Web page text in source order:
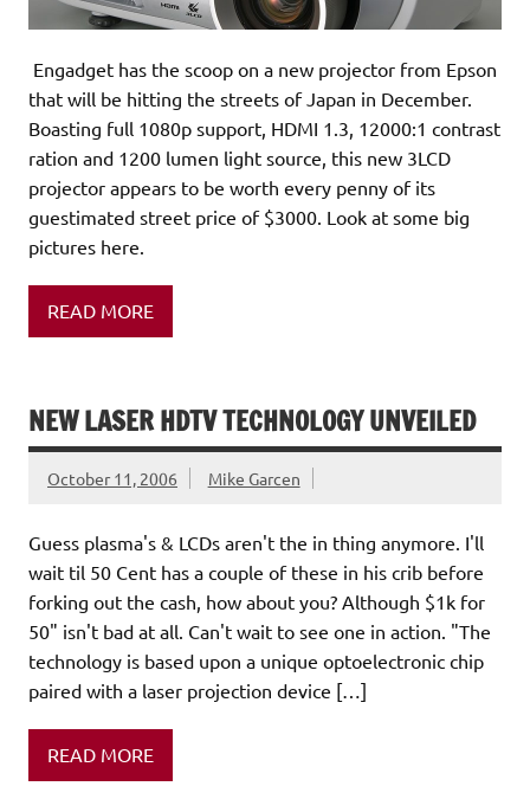
Engadget has the scoop on a new projector from Epson
that will be hitting the streets of Japan in December.
Boasting full 1080p support, HDMI 1.3, 12000:1 contrast
ration and 1200 lumen light source, this new 3LCD
projector appears to be worth every penny of its
guestimated street price of $3000. Look at some big
pictures here.
READ MORE
NEW LASER HDTV TECHNOLOGY UNVEILED
October 11, 2006 Mike Garcen
Guess plasma's & LCDs aren't the in thing anymore. I'll
wait til 50 Cent has a couple of these in his crib before
forking out the cash, how about you? Although $1k for
50" isn't bad at all. Can't wait to see one in action. "The
technology is based upon a unique optoelectronic chip
paired with a laser projection device […]
READ MORE